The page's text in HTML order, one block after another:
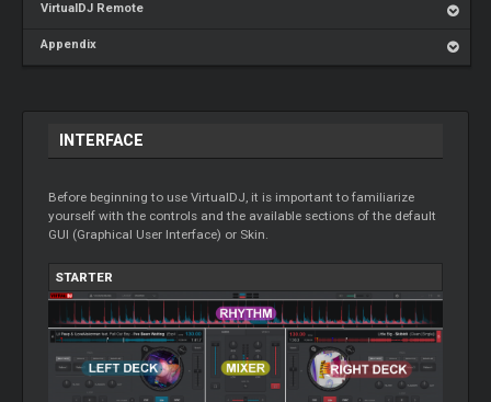
VirtualDJ Remote
Appendix
INTERFACE
Before beginning to use VirtualDJ, it is important to familiarize
yourself with the controls and the available sections of the default
GUI (Graphical User Interface) or Skin.
STARTER